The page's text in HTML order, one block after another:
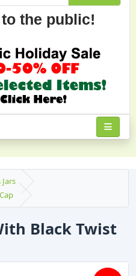
the public!
Jars
Black Twist